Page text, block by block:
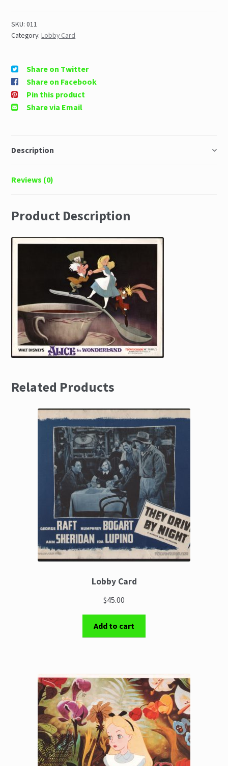
SKU:011
Category:Lobby Card
Share on Twitter
Share on Facebook
Pin this product
Share via Email
Description
Reviews (0)
Product Description
Related Products
Lobby Card
$45.00
Add to cart